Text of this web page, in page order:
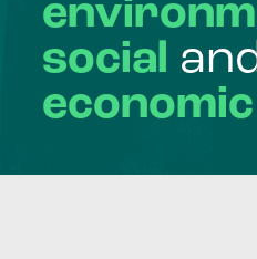
social
economic